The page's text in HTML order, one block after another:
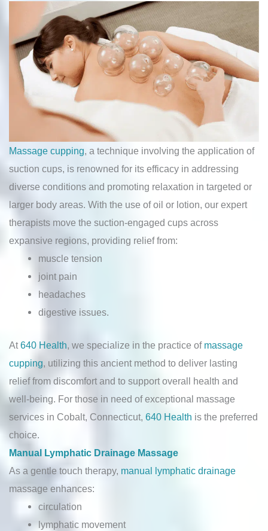
Massage cupping, a technique involving the application of
suction cups, is renowned for its efficacy in addressing
diverse conditions and promoting relaxation in targeted or
larger body areas. With the use of oil or lotion, our expert
therapists move the suction-engaged cups across
expansive regions, providing relief from:
muscle tension
joint pain
headaches
digestive issues.
At640 Health, we specialize in the practice of massage
cupping, utilizing this ancient method to deliver lasting
relief from discomfort and to support overall health and
well-being. For those in need of exceptional massage
services in Cobalt, Connecticut, 640 Health is the preferred
choice.
Manual Lymphatic Drainage Massage
As a gentle touch therapy, manual lymphatic drainage
massage enhances:
circulation
lymphatic movement